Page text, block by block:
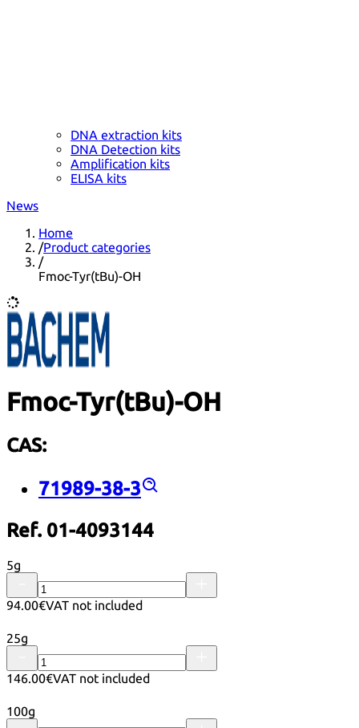
DNA extraction kits
DNA Detection kits
Amplification kits
ELISA kits
News
Home
/Product categories
/
Fmoc-Tyr(tBu)-OH
Fmoc-Tyr(tBu)-OH
CAS:
71989-38-3
Ref. 01-4093144
5g
94.00€VAT not included
25g
146.00€VAT not included
100g